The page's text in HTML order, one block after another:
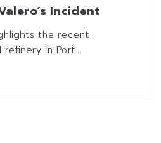
Incident
the recent
in Port...